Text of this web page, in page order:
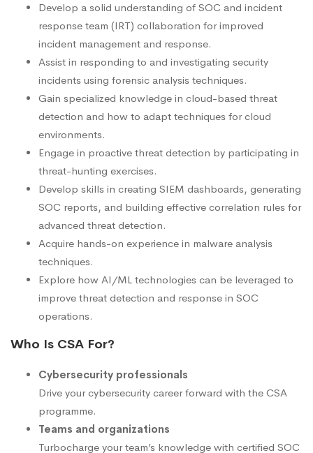
Develop a solid understanding of SOC and incident
response team (IRT) collaboration for improved
incident management and response.
Assist in responding to and investigating security
incidents using forensic analysis techniques.
Gain specialized knowledge in cloud-based threat
detection and how to adapt techniques for cloud
environments.
Engage in proactive threat detection by participating in
threat-hunting exercises.
Develop skills in creating SIEM dashboards, generating
SOC reports, and building effective correlation rules for
advanced threat detection.
Acquire hands-on experience in malware analysis
techniques.
Explore how AI/ML technologies can be leveraged to
improve threat detection and response in SOC
operations.
Who Is CSA For?
Cybersecurity professionals
Drive your cybersecurity career forward with the CSA
programme.
Teams and organizations
Turbocharge your team’s knowledge with certified SOC